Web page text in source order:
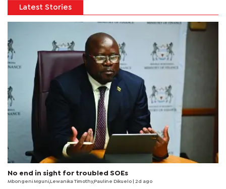
Latest Stories
No end in sight for troubled SOEs
Mbongeni Mguni,Lewanika Timothy,Pauline Dikuelo | 2d ago